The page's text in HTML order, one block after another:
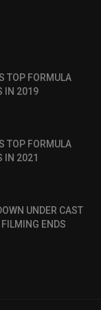
TOP FORMULA
IN 2019
TOP FORMULA
IN 2021
UNDER CAST
ENDS